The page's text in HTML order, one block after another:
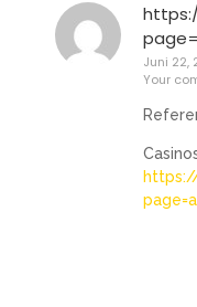
Juni 22,
Your